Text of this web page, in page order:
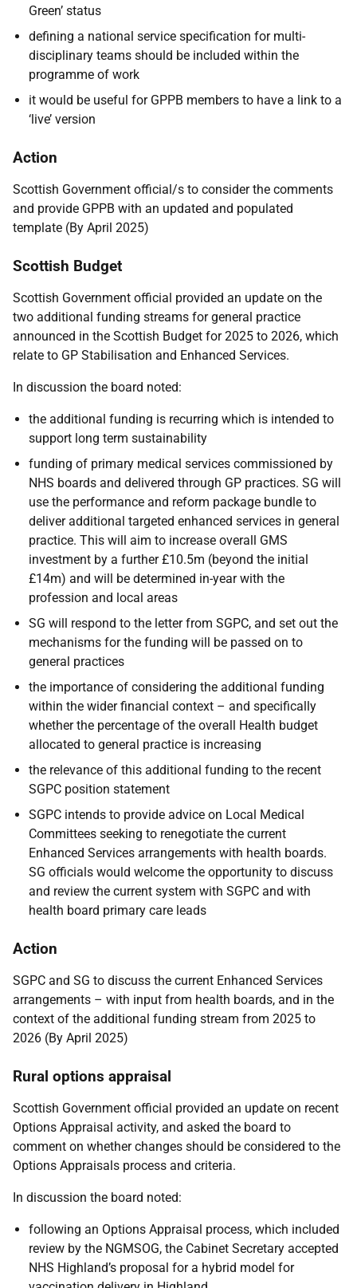
Green’ status
defining a national service specification for multi-
disciplinary teams should be included within the
programme of work
it would be useful for GPPB members to have a link to a
‘live’ version
Action
Scottish Government official/s to consider the comments
and provide GPPB with an updated and populated
template (By April 2025)
Scottish Budget
Scottish Government official provided an update on the
two additional funding streams for general practice
announced in the Scottish Budget for 2025 to 2026, which
relate to GP Stabilisation and Enhanced Services.
In discussion the board noted:
the additional funding is recurring which is intended to
support long term sustainability
funding of primary medical services commissioned by
NHS boards and delivered through GP practices. SG will
use the performance and reform package bundle to
deliver additional targeted enhanced services in general
practice. This will aim to increase overall GMS
investment by a further £10.5m (beyond the initial
£14m) and will be determined in-year with the
profession and local areas
SG will respond to the letter from SGPC, and set out the
mechanisms for the funding will be passed on to
general practices
the importance of considering the additional funding
within the wider financial context – and specifically
whether the percentage of the overall Health budget
allocated to general practice is increasing
the relevance of this additional funding to the recent
SGPC position statement
SGPC intends to provide advice on Local Medical
Committees seeking to renegotiate the current
Enhanced Services arrangements with health boards.
SG officials would welcome the opportunity to discuss
and review the current system with SGPC and with
health board primary care leads
Action
SGPC and SG to discuss the current Enhanced Services
arrangements – with input from health boards, and in the
context of the additional funding stream from 2025 to
2026 (By April 2025)
Rural options appraisal
Scottish Government official provided an update on recent
Options Appraisal activity, and asked the board to
comment on whether changes should be considered to the
Options Appraisals process and criteria.
In discussion the board noted:
following an Options Appraisal process, which included
review by the NGMSOG, the Cabinet Secretary accepted
NHS Highland’s proposal for a hybrid model for